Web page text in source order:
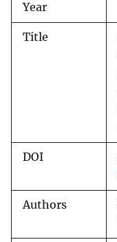
Year
Title
DOI
Authors